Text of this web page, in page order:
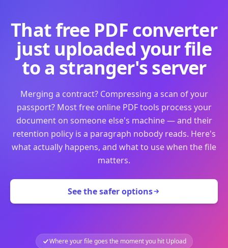
That free PDF converter
just uploaded your file
to a stranger's server
Merging a contract? Compressing a scan of your
passport? Most free online PDF tools process your
document on someone else's machine — and their
retention policy is a paragraph nobody reads. Here's
what actually happens, and what to use when the file
matters.
See the safer options
Where your file goes the moment you hit Upload